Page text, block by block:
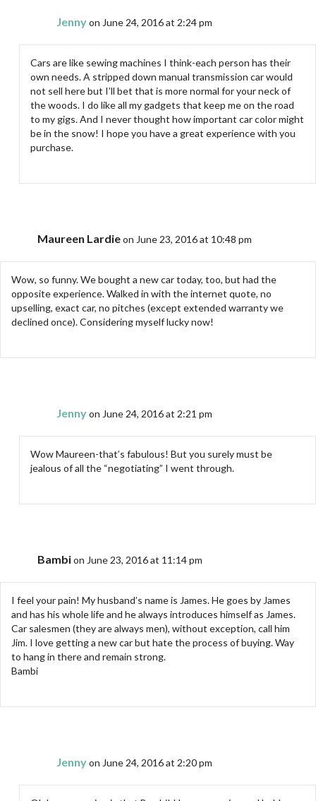
Jennyon June 24, 2016 at 2:24 pm
Cars are like sewing machines I think-each person has their
own needs. A stripped down manual transmission car would
not sell here but I’ll bet that is more normal for your neck of
the woods. I do like all my gadgets that keep me on the road
to my gigs. And I never thought how important car color might
be in the snow! I hope you have a great experience with you
purchase.
Maureen Lardieon June 23, 2016 at 10:48 pm
Wow, so funny. We bought a new car today, too, but had the
opposite experience. Walked in with the internet quote, no
upselling, exact car, no pitches (except extended warranty we
declined once). Considering myself lucky now!
Jennyon June 24, 2016 at 2:21 pm
Wow Maureen-that’s fabulous! But you surely must be
jealous of all the “negotiating” I went through.
Bambion June 23, 2016 at 11:14 pm
I feel your pain! My husband’s name is James. He goes by James
and has his whole life and he always introduces himself as James.
Car salesmen (they are always men), without exception, call him
Jim. I love getting a new car but hate the process of buying. Way
to hang in there and remain strong.
Bambi
Jennyon June 24, 2016 at 2:20 pm